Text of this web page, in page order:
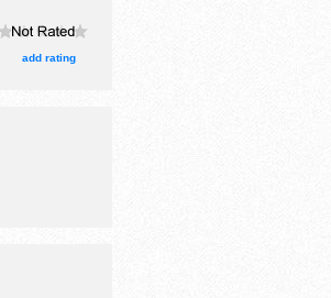
will be 1
and the
add rating